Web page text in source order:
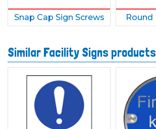
Snap Cap Sign Screws Round
Similar Facility Signs products